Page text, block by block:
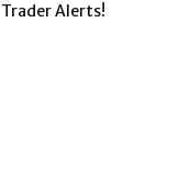
Trader Alerts!